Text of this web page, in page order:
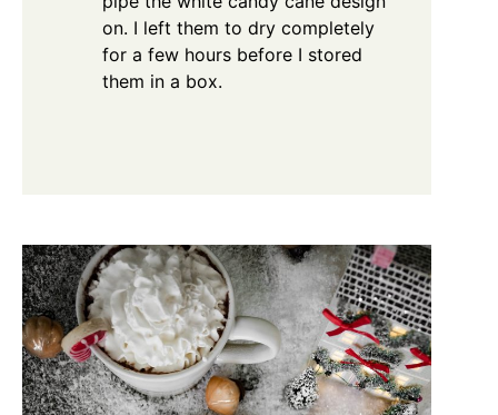
on. I left them to dry completely
for a few hours before I stored
them in a box.